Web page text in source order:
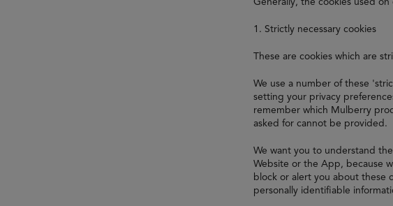
1. Strictly necessary cookies
These are cookies which are
We use a number of these
setting your privacy
remember which Mulberry
asked for cannot be provided.
We want you to understand
Website or the App, because
block or alert you about these
personally identifiable